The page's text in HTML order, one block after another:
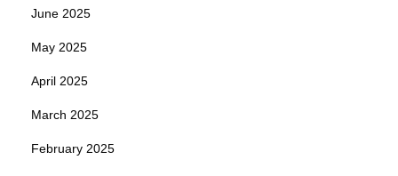
June 2025
May 2025
April 2025
March 2025
February 2025